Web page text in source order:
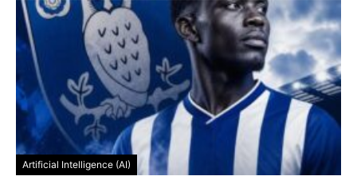
Artificial Intelligence (AI)